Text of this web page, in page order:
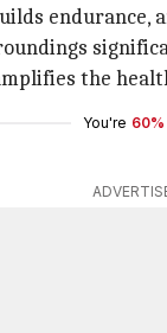
endurance,
the
You're 60%